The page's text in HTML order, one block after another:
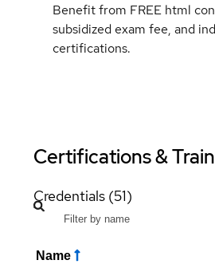
Benefit from FREE html
subsidized exam fee, and
certifications.
Certifications &
Credentials (51)
Name